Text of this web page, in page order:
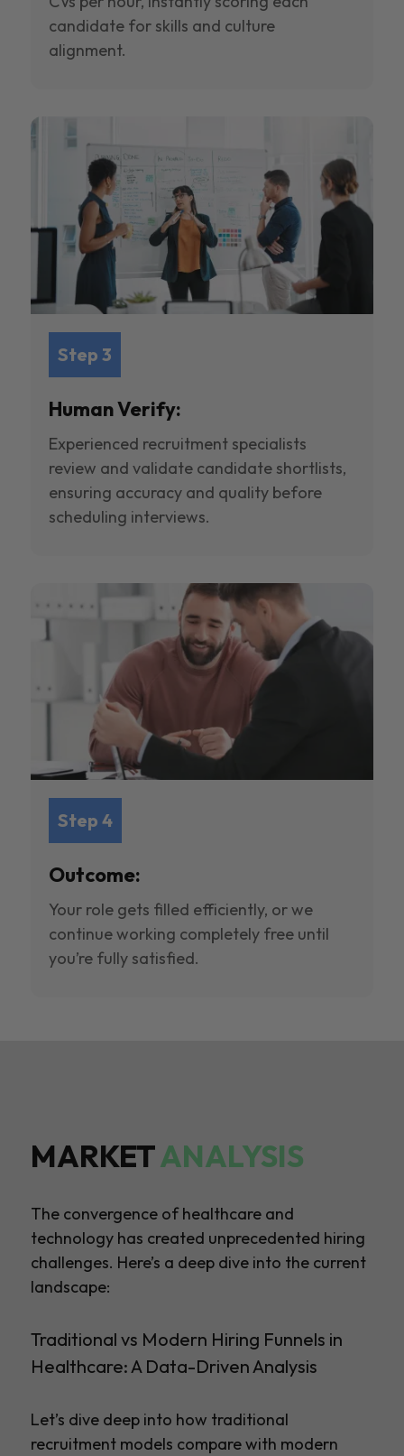
candidate for skills and culture
alignment.
Step 3
Human Verify:
Experienced recruitment specialists
review and validate candidate shortlists,
ensuring accuracy and quality before
scheduling interviews.
Step 4
Outcome:
Your role gets filled efficiently, or we
continue working completely free until
you’re fully satisfied.
MARKETANALYSIS
The convergence of healthcare and
technology has created unprecedented hiring
challenges. Here’s a deep dive into the current
landscape:
Traditional vs Modern Hiring Funnels in
Healthcare: A Data-Driven Analysis
Let’s dive deep into how traditional
recruitment models compare with modern